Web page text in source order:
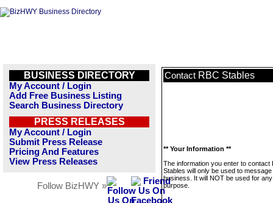
BUSINESS DIRECTORY
My Account / Login
Add Free Business Listing
Search Business Directory
PRESS RELEASES
My Account / Login
Submit Press Release
Pricing And Features
View Press Releases
Follow BizHWY »
Contact RBC Stables
** Your Information **
The information you enter to contact
Stables will only be used to message
business. It will NOT be used for
purpose.